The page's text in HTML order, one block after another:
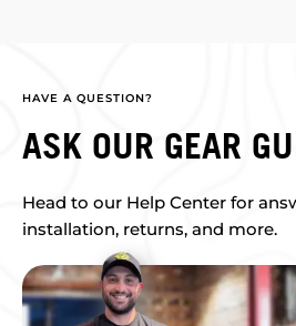
HAVE A QUESTION?
ASK OUR GEAR
Head to our Help Center for
installation, returns, and more.